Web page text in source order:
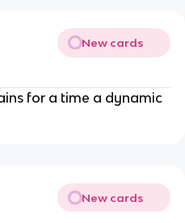
New cards
for a time a dynamic
New cards